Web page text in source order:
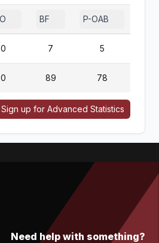
BF P-OAB
0 7 5
0 89 78
Sign up for Advanced Statistics
Need help with something?